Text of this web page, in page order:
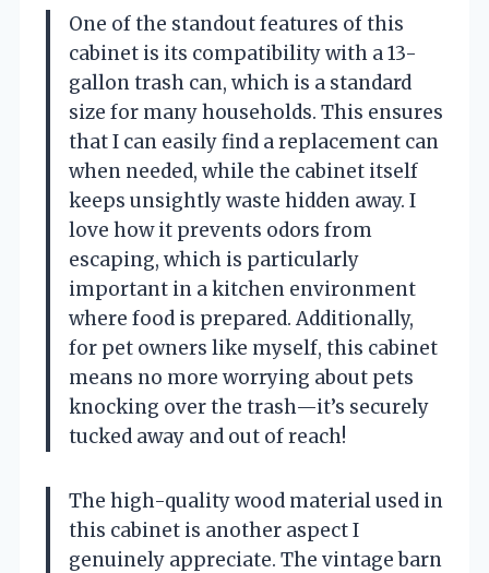
One of the standout features of this
cabinet is its compatibility with a 13-
gallon trash can, which is a standard
size for many households. This ensures
that I can easily find a replacement can
when needed, while the cabinet itself
keeps unsightly waste hidden away. I
love how it prevents odors from
escaping, which is particularly
important in a kitchen environment
where food is prepared. Additionally,
for pet owners like myself, this cabinet
means no more worrying about pets
knocking over the trash—it’s securely
tucked away and out of reach!
The high-quality wood material used in
this cabinet is another aspect I
genuinely appreciate. The vintage barn